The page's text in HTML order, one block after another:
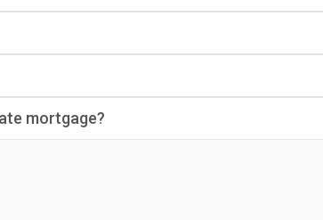
mortgage?